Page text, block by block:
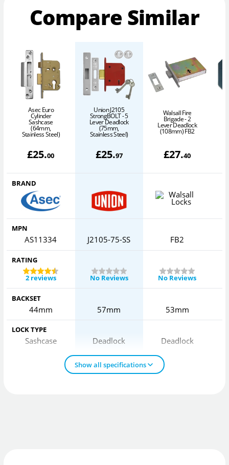
Compare Similar
Asec Euro
Cylinder
Sashcase
(64mm,
Stainless Steel)
£25.00
Union J2105
StrongBOLT - 5
Lever Deadlock
(75mm,
Stainless Steel)
£25.97
Walsall Fire
Brigade - 2
Lever Deadlock
(108mm) FB2
£27.40
BRAND
MPN
AS11334 J2105-75-SS FB2
RATING
2 reviews
No Reviews No Reviews
BACKSET
44mm 57mm 53mm
LOCK TYPE
Sashcase Deadlock Deadlock
Show all specifications